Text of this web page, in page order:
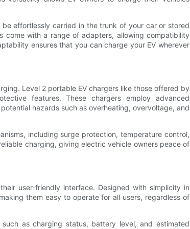
effortlessly carried in the trunk of your car or stored
come with a range of adapters, allowing compatibility
ensures that you can charge your EV wherever
Level 2 portable EV chargers like those offered by
features. These chargers employ advanced
hazards such as overheating, overvoltage, and
including surge protection, temperature control,
charging, giving electric vehicle owners peace of
user-friendly interface. Designed with simplicity in
them easy to operate for all users, regardless of
as charging status, battery level, and estimated